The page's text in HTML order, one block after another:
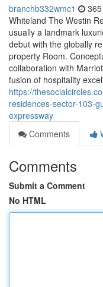
branchb332wmc1
Whiteland The Westin
usually a landmark
debut with the globally
property Room.
collaboration with
fusion of hospitality
https://
residences-sector-103-
expressway
Comments
Comments
Submit a Comment
No HTML